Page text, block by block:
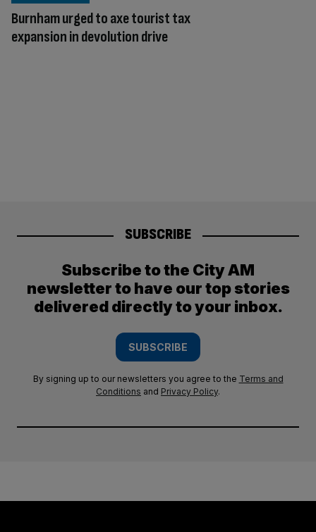
Burnham urged to axe tourist tax
expansion in devolution drive
SUBSCRIBE
Subscribe to the City AM
newsletter to have our top stories
delivered directly to your inbox.
SUBSCRIBE
By signing up to our newsletters you agree to the Terms and
Conditions and Privacy Policy.